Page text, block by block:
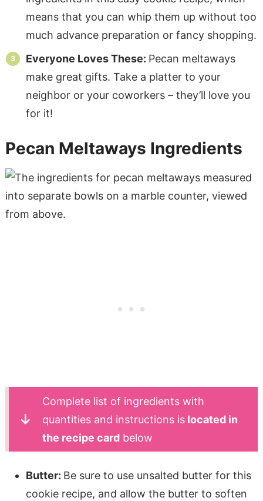
means that you can whip them up without too
much advance preparation or fancy shopping.
Everyone Loves These: Pecan meltaways
make great gifts. Take a platter to your
neighbor or your coworkers – they’ll love you
for it!
Pecan Meltaways Ingredients
Complete list of ingredients with
quantities and instructions is located in
the recipe card below
Butter: Be sure to use unsalted butter for this
cookie recipe, and allow the butter to soften